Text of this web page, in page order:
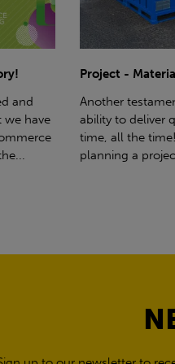
on-
Net-Zero: A
Supporting this
partnership with
(SWT), a leading
sustainable side